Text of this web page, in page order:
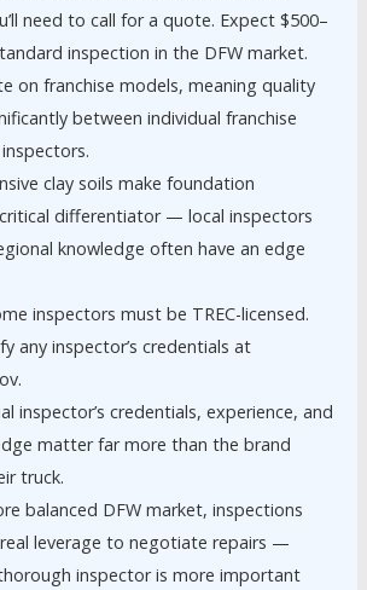
need to call for a quote. Expect $500–
inspection in the DFW market.
on franchise models, meaning quality
between individual franchise
clay soils make foundation
differentiator — local inspectors
knowledge often have an edge
inspectors must be TREC-licensed.
any inspector’s credentials at
inspector’s credentials, experience, and
matter far more than the brand
truck.
balanced DFW market, inspections
leverage to negotiate repairs —
inspector is more important